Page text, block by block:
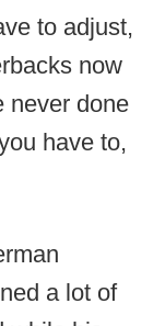
to adjust,
now
never done
have to,
a lot of